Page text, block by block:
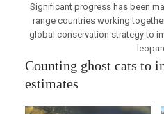
Significant progress has been
range countries working
global conservation strategy to
Counting ghost cats to
estimates